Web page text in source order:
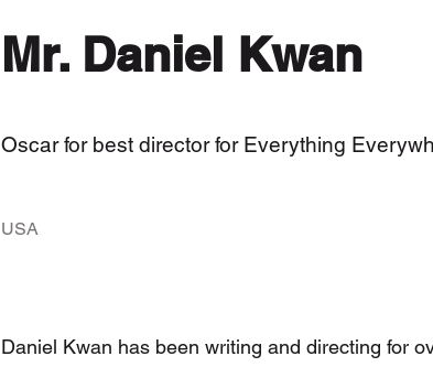
Mr. Daniel Kwan
Oscar for best director for Everything
USA
Daniel Kwan has been writing and directing for